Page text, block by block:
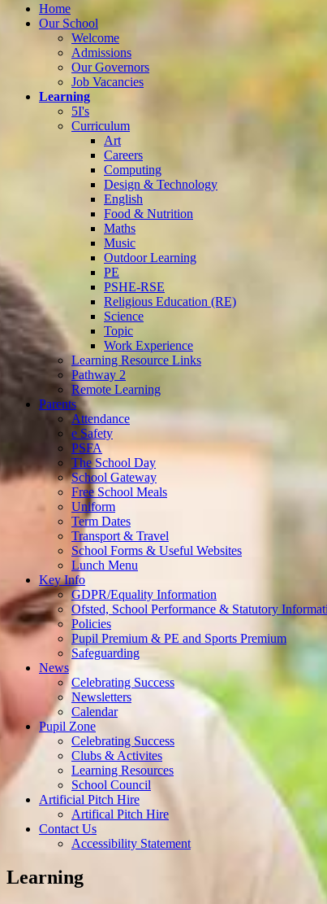
Home
Our School
Welcome
Admissions
Our Governors
Job Vacancies
Learning
5I's
Curriculum
Art
Careers
Computing
Design & Technology
English
Food & Nutrition
Maths
Music
Outdoor Learning
PE
PSHE-RSE
Religious Education (RE)
Science
Topic
Work Experience
Learning Resource Links
Pathway 2
Remote Learning
Parents
Attendance
e Safety
PSFA
The School Day
School Gateway
Free School Meals
Uniform
Term Dates
Transport & Travel
School Forms & Useful Websites
Lunch Menu
Key Info
GDPR/Equality Information
Ofsted, School Performance & Statutory
Policies
Pupil Premium & PE and Sports Premium
Safeguarding
News
Celebrating Success
Newsletters
Calendar
Pupil Zone
Celebrating Success
Clubs & Activites
Learning Resources
School Council
Artificial Pitch Hire
Artifical Pitch Hire
Contact Us
Accessibility Statement
Learning